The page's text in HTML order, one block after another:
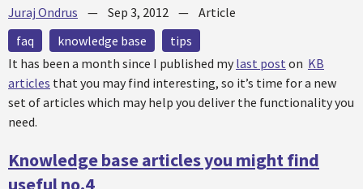
Juraj Ondrus — Sep 3, 2012 — Article
faq
knowledge base
tips
It has been a month since I published my last post on KB
articles that you may find interesting, so it’s time for a new
set of articles which may help you deliver the functionality you
need.
Knowledge base articles you might find
useful no.4